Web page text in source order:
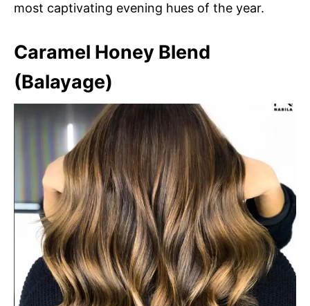
most captivating evening hues of the year.
Caramel Honey Blend
(Balayage)